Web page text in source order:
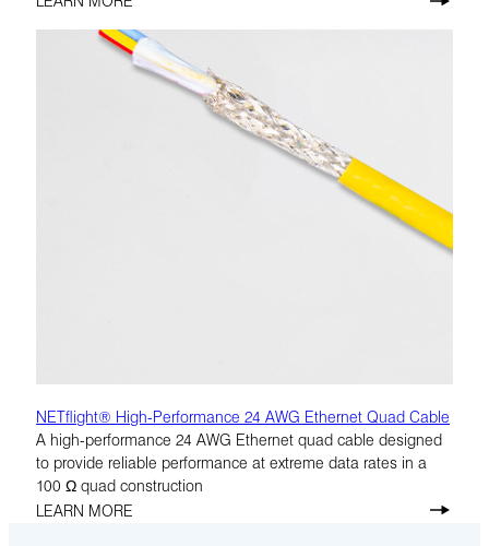
NETflight® High-Performance 24 AWG Ethernet Quad Cable
A high-performance 24 AWG Ethernet quad cable designed
to provide reliable performance at extreme data rates in a
100 Ω quad construction
LEARN MORE